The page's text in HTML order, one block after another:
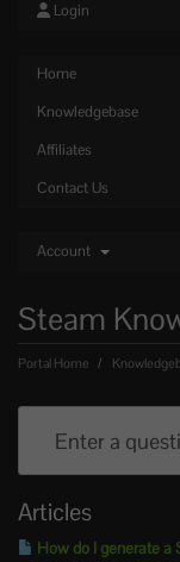
Login
Home
Knowledgebase
Affiliates
Contact Us
Account
Steam
Portal Home
Articles
How do I generate a